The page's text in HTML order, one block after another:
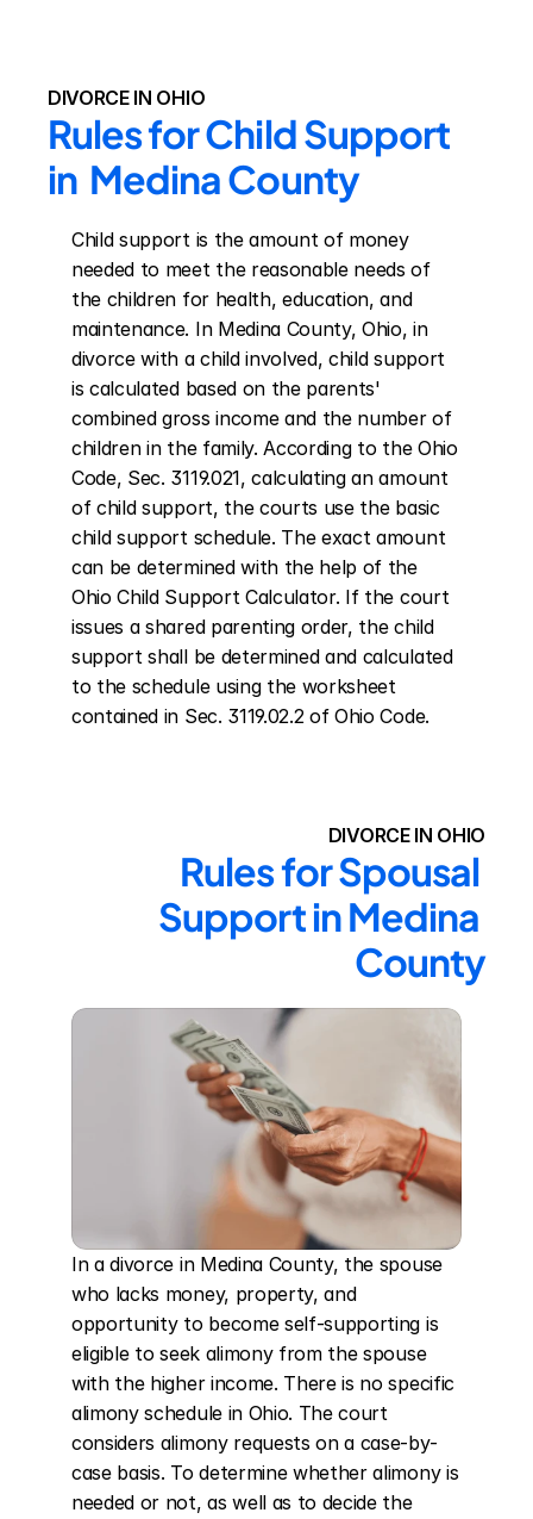
DIVORCE IN OHIO
Rules for Child Support
in  Medina County
Child support is the amount of money
needed to meet the reasonable needs of
the children for health, education, and
maintenance. In Medina County, Ohio, in
divorce with a child involved, child support
is calculated based on the parents'
combined gross income and the number of
children in the family. According to the Ohio
Code, Sec. 3119.021, calculating an amount
of child support, the courts use the basic
child support schedule. The exact amount
can be determined with the help of the
Ohio Child Support Calculator. If the court
issues a shared parenting order, the child
support shall be determined and calculated
to the schedule using the worksheet
contained in Sec. 3119.02.2 of Ohio Code.
DIVORCE IN OHIO
Rules for Spousal
Support in Medina
County
In a divorce in Medina County, the spouse
who lacks money, property, and
opportunity to become self-supporting is
eligible to seek alimony from the spouse
with the higher income. There is no specific
alimony schedule in Ohio. The court
considers alimony requests on a case-by-
case basis. To determine whether alimony is
needed or not, as well as to decide the